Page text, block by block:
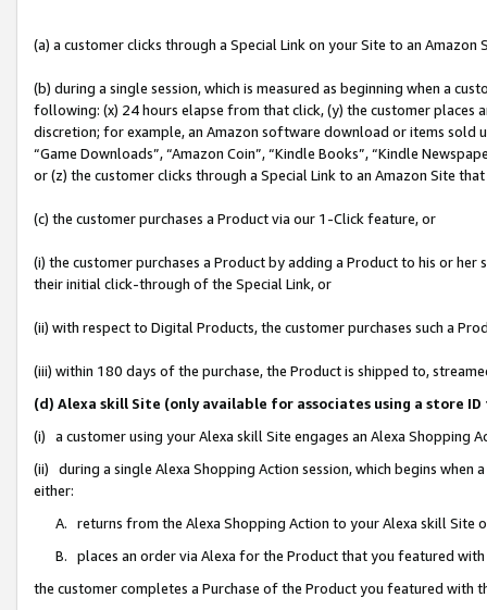
(a) a customer clicks through a Special Link on your Site to an Amazon
(b) during a single session, which is measured as beginning when a
following: (x) 24 hours elapse from that click, (y) the customer
discretion; for example, an Amazon software download or items sold
“Game Downloads”, “Amazon Coin”, “Kindle Books”, “Kindle
or (z) the customer clicks through a Special Link to an Amazon Site
(c) the customer purchases a Product via our 1-Click feature, or
(i) the customer purchases a Product by adding a Product to his or
their initial click-through of the Special Link, or
(ii) with respect to Digital Products, the customer purchases such a
(iii) within 180 days of the purchase, the Product is shipped to,
(d) Alexa skill Site (only available for associates using a store
(i) a customer using your Alexa skill Site engages an Alexa Shopping
(ii) during a single Alexa Shopping Action session, which begins when
either:
A. returns from the Alexa Shopping Action to your Alexa skill Site
B. places an order via Alexa for the Product that you featured with
the customer completes a Purchase of the Product you featured with